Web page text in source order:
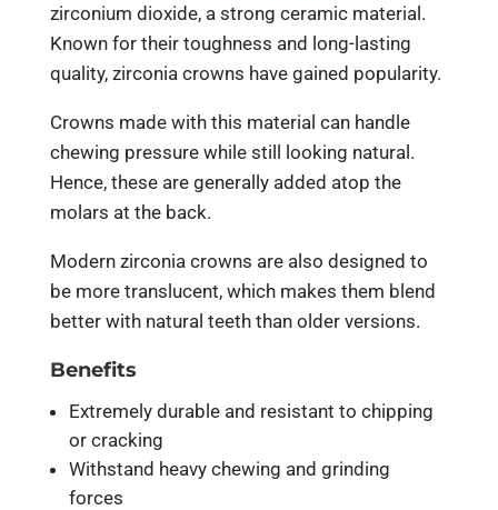
zirconium dioxide, a strong ceramic material.
Known for their toughness and long-lasting
quality, zirconia crowns have gained popularity.
Crowns made with this material can handle
chewing pressure while still looking natural.
Hence, these are generally added atop the
molars at the back.
Modern zirconia crowns are also designed to
be more translucent, which makes them blend
better with natural teeth than older versions.
Benefits
Extremely durable and resistant to chipping
or cracking
Withstand heavy chewing and grinding
forces